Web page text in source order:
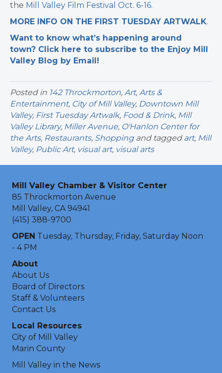
the Mill Valley Film Festival Oct. 6-16.
MORE INFO ON THE FIRST TUESDAY ARTWALK.
Want to know what’s happening around
town? Click here to subscribe to the Enjoy Mill
Valley Blog by Email!
Posted in 142 Throckmorton, Art, Arts &
Entertainment, City of Mill Valley, Downtown Mill
Valley, First Tuesday Artwalk, Food & Drink, Mill
Valley Library, Miller Avenue, O'Hanlon Center for
the Arts, Restaurants, Shoppingand tagged art, Mill
Valley, Public Art, visual art, visual arts
Mill Valley Chamber & Visitor Center
85 Throckmorton Avenue
Mill Valley, CA 94941
(415) 388-9700
OPEN Tuesday, Thursday, Friday, Saturday Noon
- 4 PM
About
About Us
Board of Directors
Staff & Volunteers
Contact Us
Local Resources
City of Mill Valley
Marin County
Mill Valley in the News